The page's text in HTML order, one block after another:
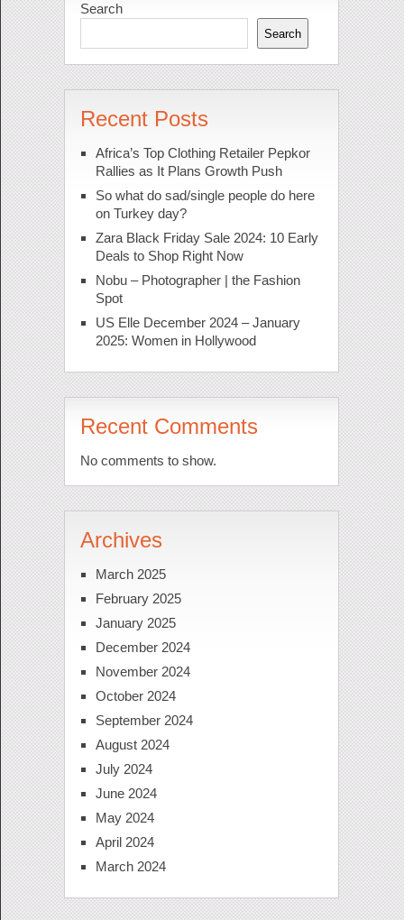
Search
Search
Recent Posts
Africa’s Top Clothing Retailer Pepkor
Rallies as It Plans Growth Push
So what do sad/single people do here
on Turkey day?
Zara Black Friday Sale 2024: 10 Early
Deals to Shop Right Now
Nobu – Photographer | the Fashion
Spot
US Elle December 2024 – January
2025: Women in Hollywood
Recent Comments
No comments to show.
Archives
March 2025
February 2025
January 2025
December 2024
November 2024
October 2024
September 2024
August 2024
July 2024
June 2024
May 2024
April 2024
March 2024